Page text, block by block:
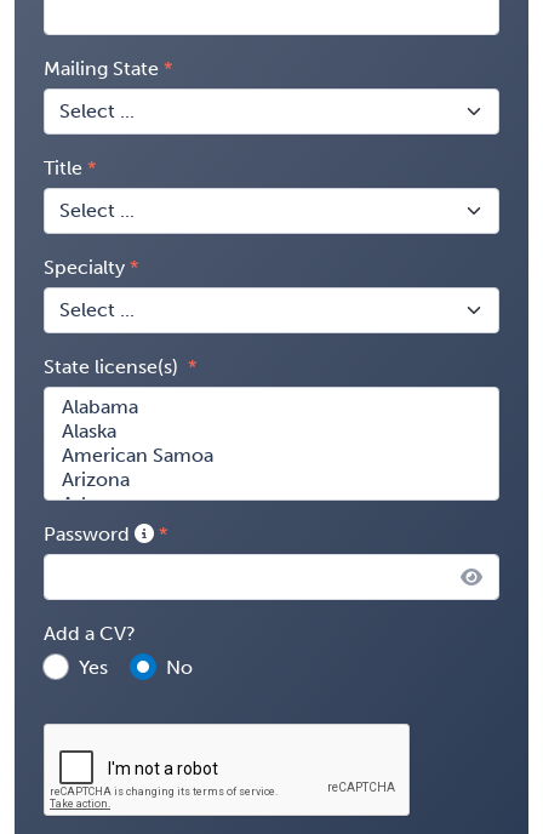
Mailing State
Title
Specialty
State license(s)
Password
Add a CV?
Yes
No